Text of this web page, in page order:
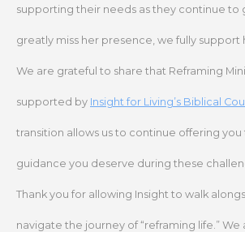
supporting their needs as they continue to
greatly miss her presence, we fully support
We are grateful to share that Reframing
supported by Insight for Living’s Biblical
transition allows us to continue offering
guidance you deserve during these
Thank you for allowing Insight to walk
navigate the journey of “reframing life.”